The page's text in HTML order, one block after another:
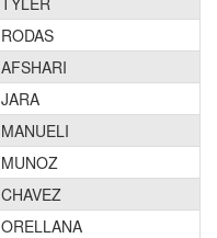
RODAS
AFSHARI
JARA
MANUELI
MUNOZ
CHAVEZ
ORELLANA